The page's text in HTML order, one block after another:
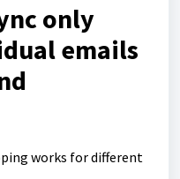
only
emails
works for different